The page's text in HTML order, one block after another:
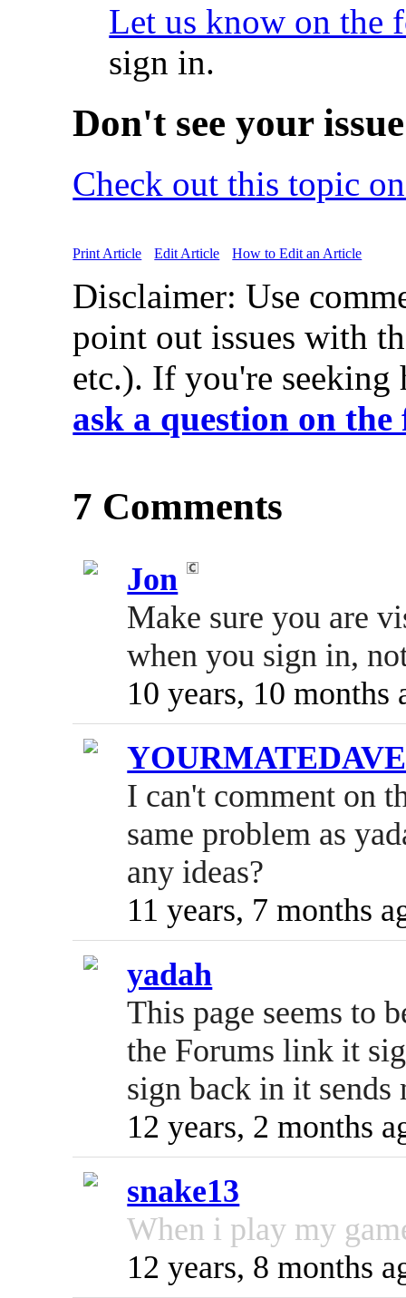
Let us know on the
sign in.
Don't see your
Check out this topic
Print Article Edit Article How to Edit an Article
Disclaimer: Use
point out issues with
etc.). If you're seeking
ask a question on
7 Comments
Jon
Make sure you are
when you sign in,
10 years, 10 months
YOURMATEDAVE
I can't comment on
same problem as
any ideas?
11 years, 7 months
yadah
This page seems to
the Forums link it
sign back in it sends
12 years, 2 months
snake13
When i play my
12 years, 8 months